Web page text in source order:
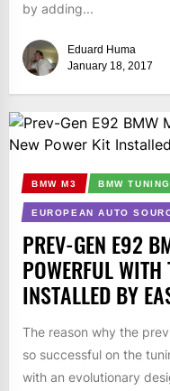
by adding...
Eduard Huma
January 18, 2017
BMW M3 BMW
EUROPEAN AUTO
PREV-GEN E92
POWERFUL
INSTALLED BY
The reason why the
so successful on the
with an evolutionary